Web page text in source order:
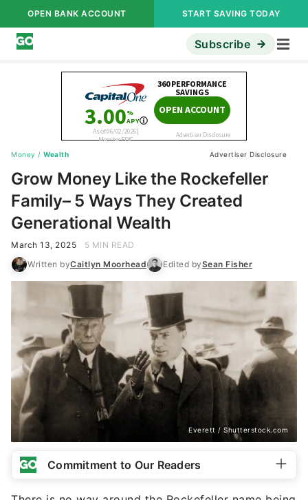
OPEN BANK ACCOUNT START SAVING TODAY
Subscribe
Money / Wealth Advertiser Disclosure
Grow Money Like the Rockefeller
Family– 5 Ways They Created
Generational Wealth
March 13, 2025
5 MIN READ
Written byCaitlyn Moorhead Edited bySean Fisher
Everett / Shutterstock.com
Commitment to Our Readers